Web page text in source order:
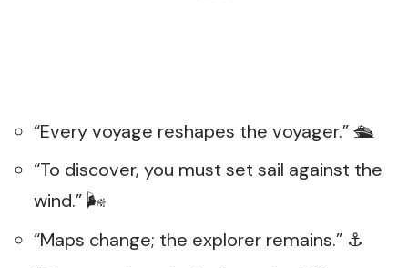
“Every voyage reshapes the voyager.” 🛳️
“To discover, you must set sail against the
wind.” 🌬️
“Maps change; the explorer remains.” ⚓